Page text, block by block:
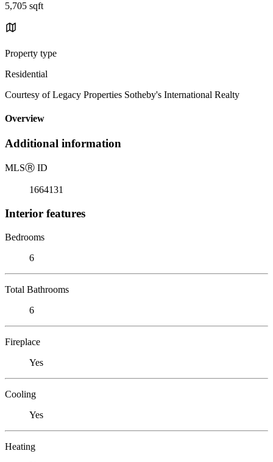
5,705 sqft
Property type
Residential
Courtesy of Legacy Properties Sotheby's International Realty
Overview
Additional information
MLSⓇ ID
1664131
Interior features
Bedrooms
6
Total Bathrooms
6
Fireplace
Yes
Cooling
Yes
Heating